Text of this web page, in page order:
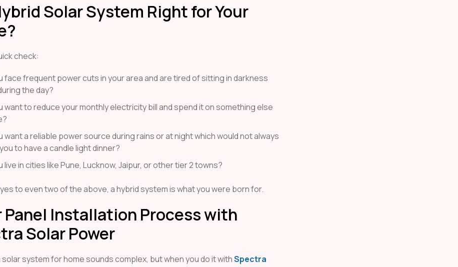
Solar System Right for Your
check:
face frequent power cuts in your area and are tired of sitting in darkness
the day?
want to reduce your monthly electricity bill and spend it on something else
want a reliable power source during rains or at night which would not always
to have a candle light dinner?
live in cities like Pune, Lucknow, Jaipur, or other tier 2 towns?
to even two of the above, a hybrid system is what you were born for.
Panel Installation Process with
Solar Power
solar system for home sounds complex, but when you do it withSpectra